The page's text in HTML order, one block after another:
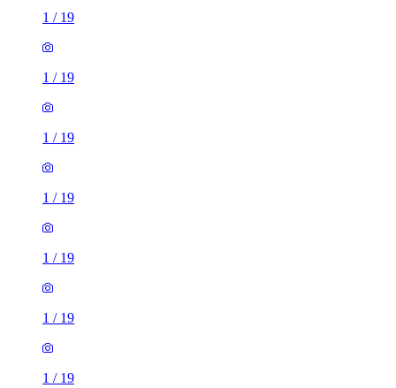
1 / 19
1 / 19
1 / 19
1 / 19
1 / 19
1 / 19
1 / 19